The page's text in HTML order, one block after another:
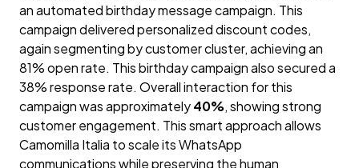
an automated birthday message campaign. This
campaign delivered personalized discount codes,
again segmenting by customer cluster, achieving an
81% open rate. This birthday campaign also secured a
38% response rate. Overall interaction for this
campaign was approximately40%, showing strong
customer engagement. This smart approach allows
Camomilla Italia to scale its WhatsApp
communications while preserving the human